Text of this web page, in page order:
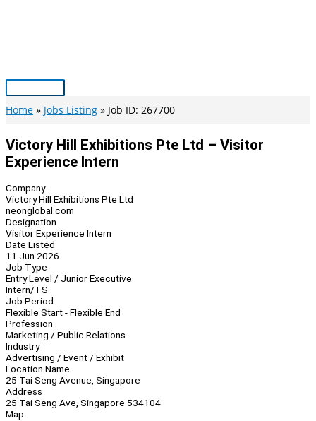
Main
Menu
Home Jobs Listing Job ID: 267700
Victory Hill Exhibitions Pte Ltd – Visitor
Experience Intern
Company
Victory Hill Exhibitions Pte Ltd
neonglobal.com
Designation
Visitor Experience Intern
Date Listed
11 Jun 2026
Job Type
Entry Level / Junior Executive
Intern/TS
Job Period
Flexible Start - Flexible End
Profession
Marketing / Public Relations
Industry
Advertising / Event / Exhibit
Location Name
25 Tai Seng Avenue, Singapore
Address
25 Tai Seng Ave, Singapore 534104
Map